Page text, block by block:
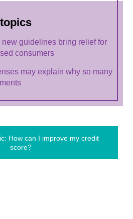
new guidelines bring relief for
consumers
may explain why so many
How can I improve my credit
score?